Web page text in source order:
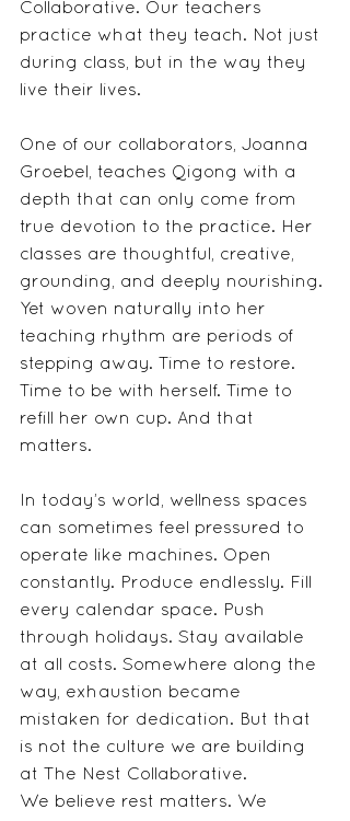
Collaborative. Our teachers
practice what they teach. Not just
during class, but in the way they
live their lives.
One of our collaborators, Joanna
Groebel, teaches Qigong with a
depth that can only come from
true devotion to the practice. Her
classes are thoughtful, creative,
grounding, and deeply nourishing.
Yet woven naturally into her
teaching rhythm are periods of
stepping away. Time to restore.
Time to be with herself. Time to
refill her own cup. And that
matters.
In today’s world, wellness spaces
can sometimes feel pressured to
operate like machines. Open
constantly. Produce endlessly. Fill
every calendar space. Push
through holidays. Stay available
at all costs. Somewhere along the
way, exhaustion became
mistaken for dedication. But that
is not the culture we are building
at The Nest Collaborative.
We believe rest matters. We